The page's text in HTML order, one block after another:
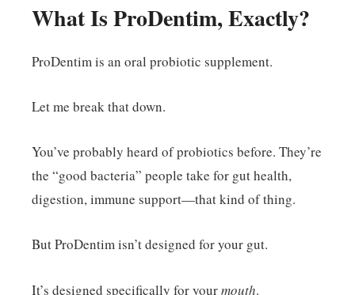
What Is ProDentim, Exactly?
ProDentim is an oral probiotic supplement.
Let me break that down.
You’ve probably heard of probiotics before. They’re
the “good bacteria” people take for gut health,
digestion, immune support—that kind of thing.
But ProDentim isn’t designed for your gut.
It’s designed specifically for yourmouth.